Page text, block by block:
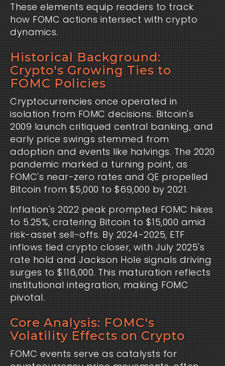
These elements equip readers to track
how FOMC actions intersect with crypto
dynamics.
Historical Background:
Crypto's Growing Ties to
FOMC Policies
Cryptocurrencies once operated in
isolation from FOMC decisions. Bitcoin's
2009 launch critiqued central banking, and
early price swings stemmed from
adoption and events like halvings. The 2020
pandemic marked a turning point, as
FOMC's near-zero rates and QE propelled
Bitcoin from $5,000 to $69,000 by 2021.
Inflation's 2022 peak prompted FOMC hikes
to 5.25%, cratering Bitcoin to $15,000 amid
risk-asset sell-offs. By 2024-2025, ETF
inflows tied crypto closer, with July 2025's
rate hold and Jackson Hole signals driving
surges to $116,000. This maturation reflects
institutional integration, making FOMC
pivotal.
Core Analysis: FOMC's
Volatility Effects on Crypto
FOMC events serve as catalysts for